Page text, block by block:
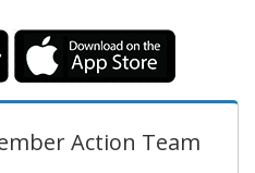
Action Team